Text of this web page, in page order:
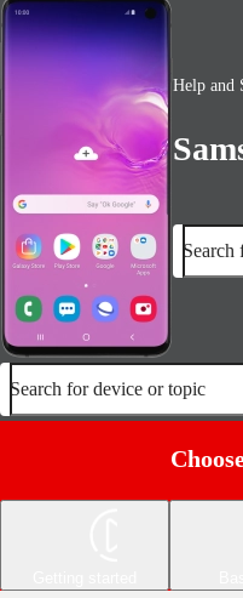
Help and
Search for device or topic